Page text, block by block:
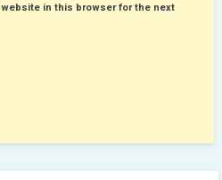
website in this browser for the next